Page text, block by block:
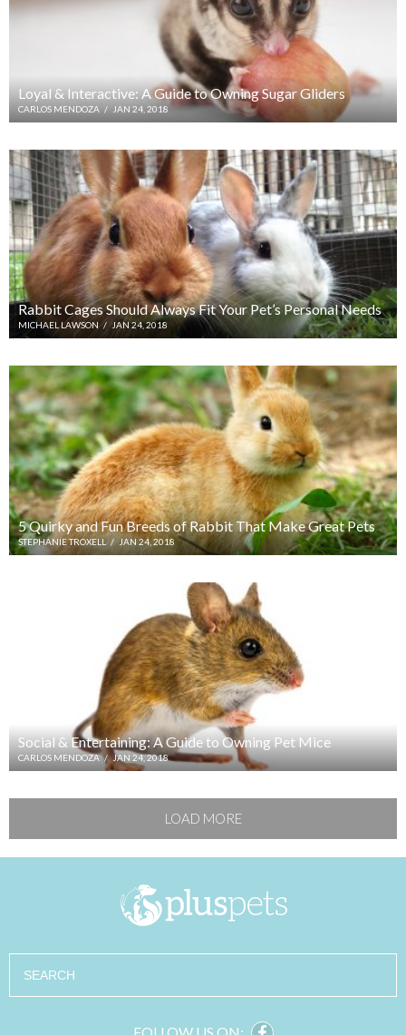
Loyal & Interactive: A Guide to Owning Sugar Gliders
CARLOS MENDOZA / JAN 24, 2018
Rabbit Cages Should Always Fit Your Pet’s Personal Needs
MICHAEL LAWSON / JAN 24, 2018
5 Quirky and Fun Breeds of Rabbit That Make Great Pets
STEPHANIE TROXELL / JAN 24, 2018
Social & Entertaining: A Guide to Owning Pet Mice
CARLOS MENDOZA / JAN 24, 2018
LOAD MORE